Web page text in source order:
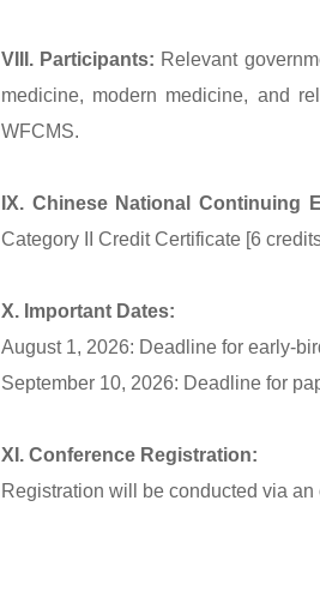
VIII. Participants: Relevant
medicine, modern medicine, and
WFCMS.
IX. Chinese National Continuing
Category II Credit Certificate [6
X. Important Dates:
August 1, 2026: Deadline for early-
September 10, 2026: Deadline for
XI. Conference Registration:
Registration will be conducted via